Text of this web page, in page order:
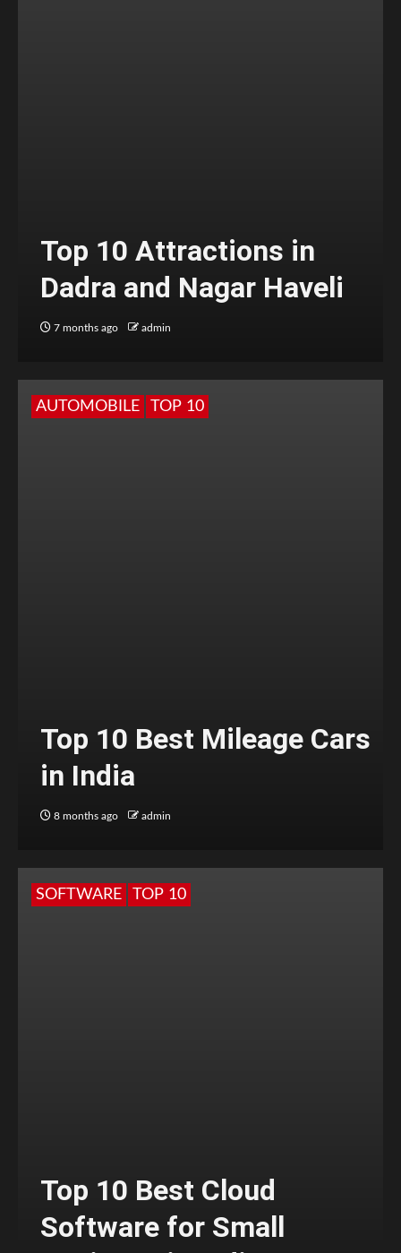
Top 10 Attractions in
Dadra and Nagar Haveli
7 months ago admin
AUTOMOBILE TOP 10
Top 10 Best Mileage Cars
in India
8 months ago admin
SOFTWARE TOP 10
Top 10 Best Cloud
Software for Small